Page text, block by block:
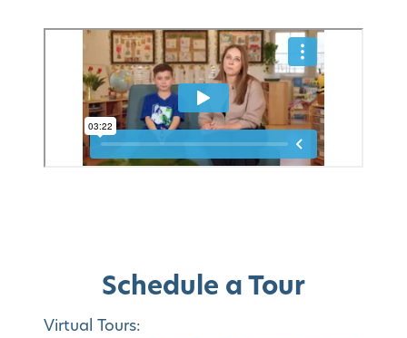
Schedule a Tour
Virtual Tours: